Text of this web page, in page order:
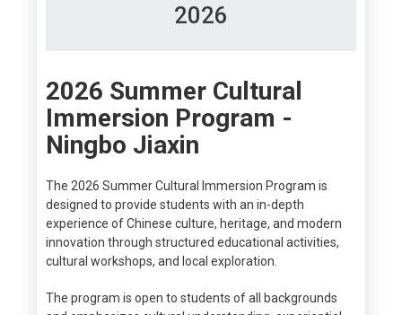
2026
2026 Summer Cultural
Immersion Program -
Ningbo Jiaxin
The 2026 Summer Cultural Immersion Program is
designed to provide students with an in-depth
experience of Chinese culture, heritage, and modern
innovation through structured educational activities,
cultural workshops, and local exploration.
The program is open to students of all backgrounds